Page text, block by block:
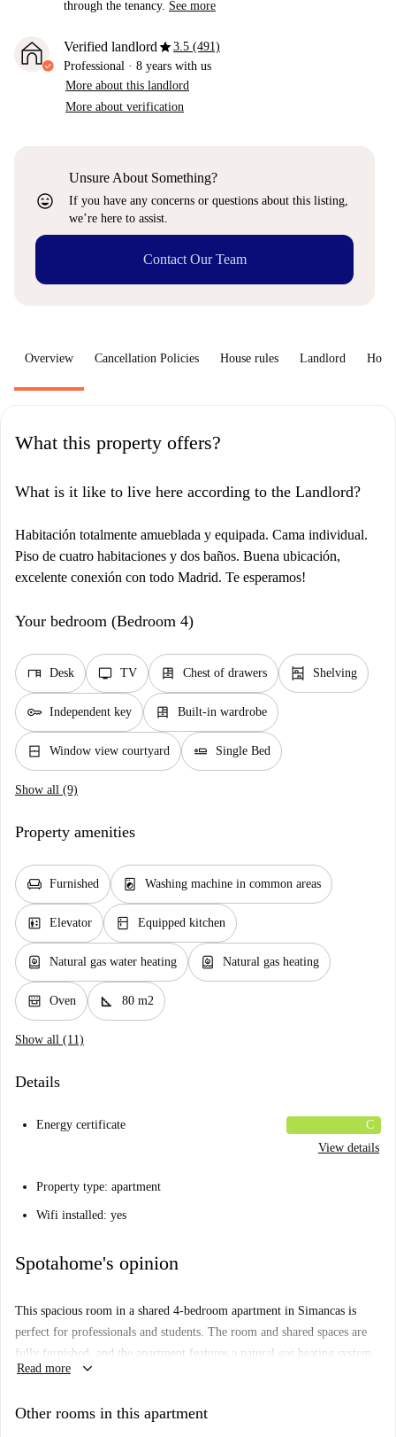
through the tenancy. See more
Verified landlordstar3.5 (491)
Professional · 8 years with us
More about this landlord
More about verification
sentiment_very_satisfied
Unsure About Something?
If you have any concerns or questions about this listing,
we’re here to assist.
Contact Our Team
Overview Cancellation Policies House rules Landlord How
What this property offers?
What is it like to live here according to the Landlord?
Habitación totalmente amueblada y equipada. Cama individual.
Piso de cuatro habitaciones y dos baños. Buena ubicación,
excelente conexión con todo Madrid. Te esperamos!
Your bedroom (Bedroom 4)
desk Desk tv TV dresser Chest of drawers shelves Shelving
key Independent key dresser Built-in wardrobe
window_closed Window view courtyard airline_seat_flat Single Bed
Show all (9)
Property amenities
chair Furnished local_laundry_service Washing machine in common areas
elevator Elevator kitchen Equipped kitchen
water_heater Natural gas water heating water_heater Natural gas heating
oven_gen Oven square_foot 80 m2
Show all (11)
Details
Energy certificate
C
View details
Property type: apartment
Wifi installed: yes
Spotahome's opinion
This spacious room in a shared 4-bedroom apartment in Simancas is
perfect for professionals and students. The room and shared spaces are
fully furnished, and the apartment features a natural gas heating system,
natural gas water heating, a common washing machine, and an elevator.
rent. Pets and smoking are not allowed.
Read more keyboard_arrow_down
Other rooms in this apartment